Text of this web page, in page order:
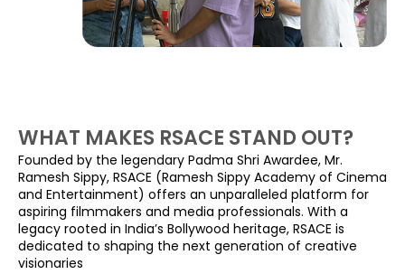
WHAT MAKES RSACE STAND OUT?
Founded by the legendary Padma Shri Awardee, Mr.
Ramesh Sippy, RSACE (Ramesh Sippy Academy of Cinema
and Entertainment) offers an unparalleled platform for
aspiring filmmakers and media professionals. With a
legacy rooted in India’s Bollywood heritage, RSACE is
dedicated to shaping the next generation of creative
visionaries